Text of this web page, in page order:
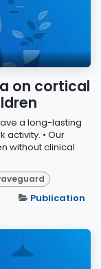
on cortical
a long-lasting
activity. • Our
without clinical
Publication